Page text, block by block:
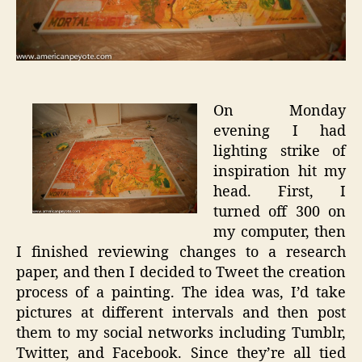
On Monday
evening I had
lighting strike of
inspiration hit my
head. First, I
turned off 300 on
my computer, then
I finished reviewing changes to a research
paper, and then I decided to Tweet the creation
process of a painting. The idea was, I’d take
pictures at different intervals and then post
them to my social networks including Tumblr,
Twitter, and Facebook. Since they’re all tied